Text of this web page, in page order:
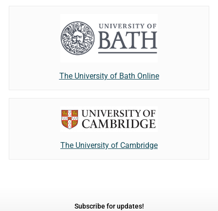
The University of Bath Online
The University of Cambridge
Subscribe for updates!